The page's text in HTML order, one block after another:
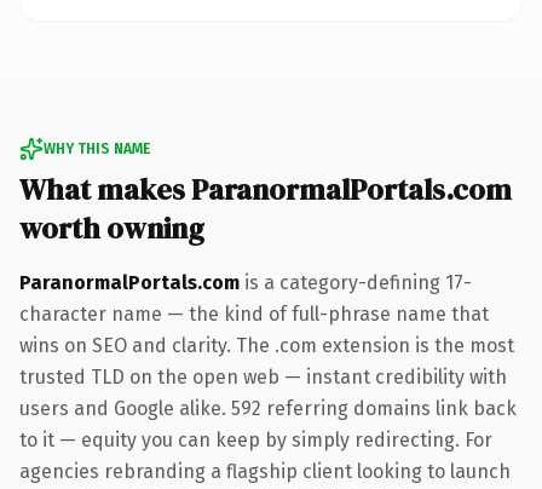
WHY THIS NAME
What makes ParanormalPortals.com
worth owning
ParanormalPortals.com is a category-defining 17-
character name — the kind of full-phrase name that
wins on SEO and clarity. The .com extension is the most
trusted TLD on the open web — instant credibility with
users and Google alike. 592 referring domains link back
to it — equity you can keep by simply redirecting. For
agencies rebranding a flagship client looking to launch